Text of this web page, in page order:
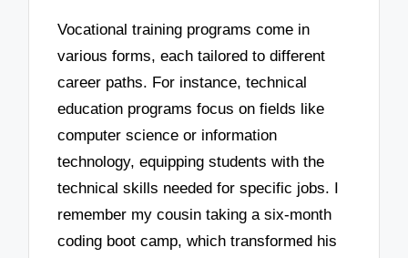
Vocational training programs come in
various forms, each tailored to different
career paths. For instance, technical
education programs focus on fields like
computer science or information
technology, equipping students with the
technical skills needed for specific jobs. I
remember my cousin taking a six-month
coding boot camp, which transformed his